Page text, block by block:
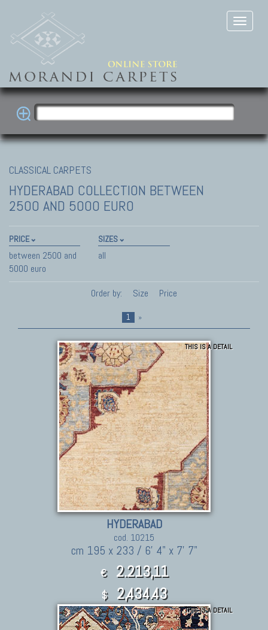
CLASSICAL CARPETS
HYDERABAD COLLECTION BETWEEN
2500 AND 5000 EURO
PRICE
between 2500 and
5000 euro
SIZES
all
Order by: Size Price
1 »
THIS IS A DETAIL
HYDERABAD
cod. 10215
cm 195 x 233 / 6' 4" x 7' 7"
€ 2.213,11
$ 2,434.43
THIS IS A DETAIL